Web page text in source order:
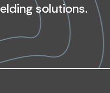
solutions.